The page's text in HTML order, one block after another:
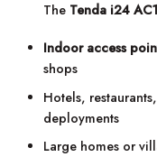
The Tenda i24
Indoor access
shops
Hotels,
deployments
Large homes or